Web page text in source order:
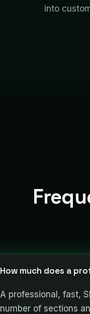
into
How much does a
A professional, fast,
number of sections